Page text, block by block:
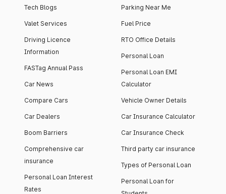
Tech Blogs
Valet Services
Driving Licence
Information
FASTag Annual Pass
Car News
Compare Cars
Car Dealers
Boom Barriers
Comprehensive car
insurance
Personal Loan Interest
Rates
Parking Near Me
Fuel Price
RTO Office Details
Personal Loan
Personal Loan EMI
Calculator
Vehicle Owner Details
Car Insurance Calculator
Car Insurance Check
Third party car insurance
Types of Personal Loan
Personal Loan for